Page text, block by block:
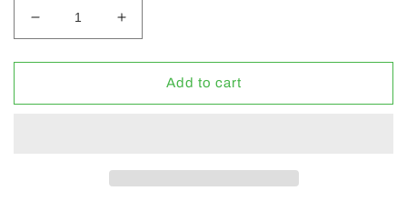
Decrease
quantity
for
Heat
Increase
quantity
for
Hydrofarm
Heat
Add to cart